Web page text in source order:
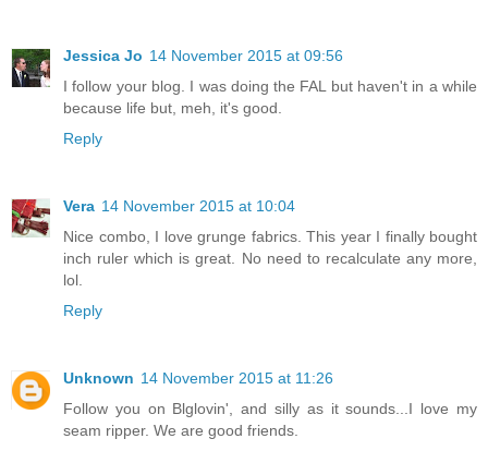
Jessica Jo 14 November 2015 at 09:56
I follow your blog. I was doing the FAL but haven't in a while
because life but, meh, it's good.
Reply
Vera 14 November 2015 at 10:04
Nice combo, I love grunge fabrics. This year I finally bought
inch ruler which is great. No need to recalculate any more,
lol.
Reply
Unknown 14 November 2015 at 11:26
Follow you on Blglovin', and silly as it sounds...I love my
seam ripper. We are good friends.